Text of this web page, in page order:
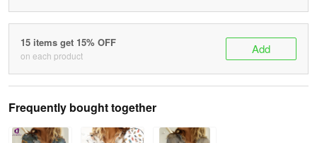
15 items get 15% OFF
on each product Add
Frequently bought together